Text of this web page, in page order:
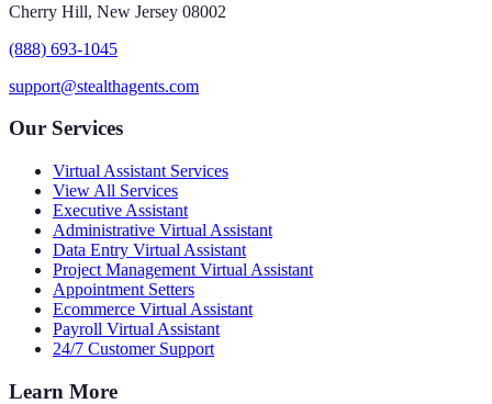
Cherry Hill, New Jersey 08002
(888) 693-1045
support@stealthagents.com
Our Services
Virtual Assistant Services
View All Services
Executive Assistant
Administrative Virtual Assistant
Data Entry Virtual Assistant
Project Management Virtual Assistant
Appointment Setters
Ecommerce Virtual Assistant
Payroll Virtual Assistant
24/7 Customer Support
Learn More